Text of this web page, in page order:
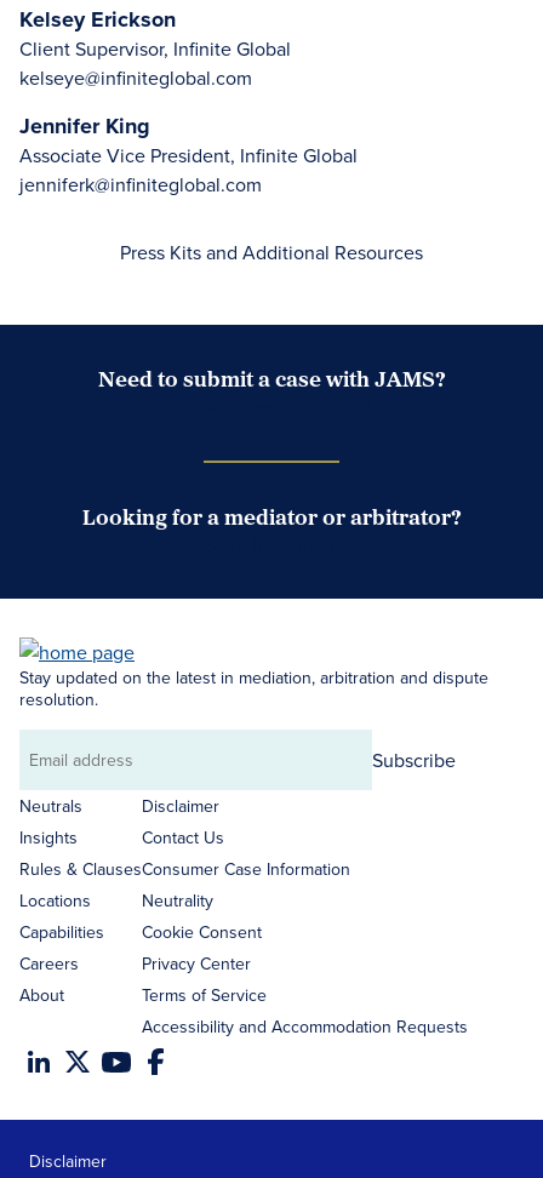
Kelsey Erickson
Client Supervisor, Infinite Global
kelseye@infiniteglobal.com
Jennifer King
Associate Vice President, Infinite Global
jenniferk@infiniteglobal.com
Press Kits and Additional Resources
Need to submit a case with JAMS?
Looking for a mediator or arbitrator?
Stay updated on the latest in mediation, arbitration and dispute
resolution.
Email
address
Subscribe
Neutrals
Insights
Rules & Clauses
Locations
Capabilities
Careers
About
Disclaimer
Contact Us
Consumer Case Information
Neutrality
Cookie Consent
Privacy Center
Terms of Service
Accessibility and Accommodation Requests
Disclaimer